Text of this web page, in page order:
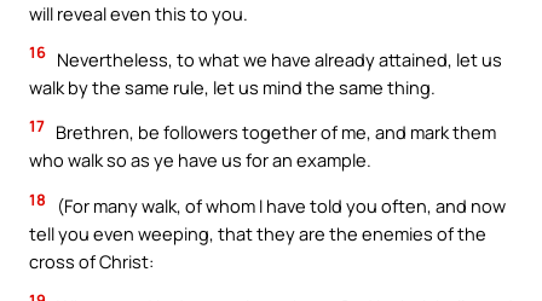
will reveal even this to you.
16 Nevertheless, to what we have already attained, let us
walk by the same rule, let us mind the same thing.
17 Brethren, be followers together of me, and mark them
who walk so as ye have us for an example.
18
(For many walk, of whom I have told you often, and now
tell you even weeping, that they are the enemies of the
cross of Christ: